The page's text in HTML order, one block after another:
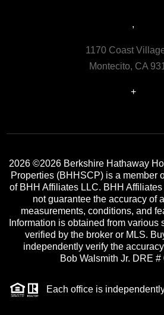
,
1170 Coast
Montecito, CA
+
2026 ©2026 Berkshire Hathaway
Properties (BHHSCP) is a member
of BHH Affiliates LLC. BHH
not guarantee the accuracy of
measurements, conditions, and
Information is obtained from various
verified by the broker or MLS.
independently verify the
Bob Walsmith Jr. DRE
Each office is